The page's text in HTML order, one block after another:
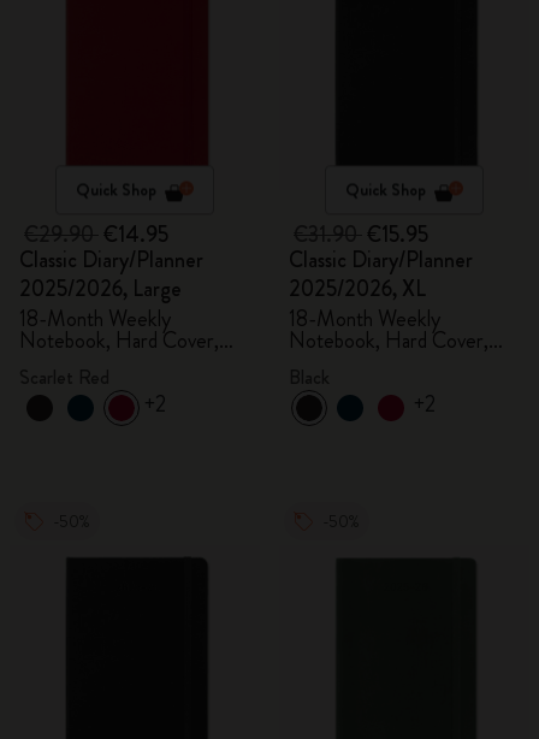
Quick Shop
€14.95
Classic Diary/Planner
2025/2026, Large
18-Month Weekly
Notebook, Hard Cover,
Scarlet Red
+2
Quick Shop
€15.95
Classic Diary/Planner
2025/2026, XL
18-Month Weekly
Notebook, Hard Cover,
+2